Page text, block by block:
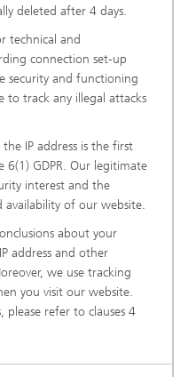
deleted after 4 days.
technical and
connection set-up
security and functioning
to track any illegal attacks
IP address is the first
GDPR. Our legitimate
interest and the
availability of our website.
about your
address and other
we use tracking
you visit our website.
refer to clauses 4